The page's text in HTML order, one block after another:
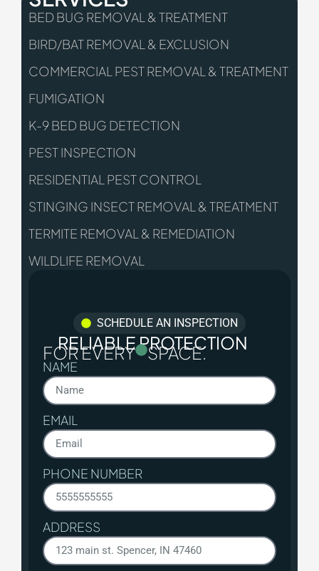
BED BUG REMOVAL & TREATMENT
BIRD/BAT REMOVAL & EXCLUSION
COMMERCIAL PEST REMOVAL & TREATMENT
FUMIGATION
K-9 BED BUG DETECTION
PEST INSPECTION
RESIDENTIAL PEST CONTROL
STINGING INSECT REMOVAL & TREATMENT
TERMITE REMOVAL & REMEDIATION
WILDLIFE REMOVAL
SCHEDULE AN INSPECTION
RELIABLE PROTECTION
FOR EVERY SPACE.
NAME
EMAIL
PHONE NUMBER
ADDRESS